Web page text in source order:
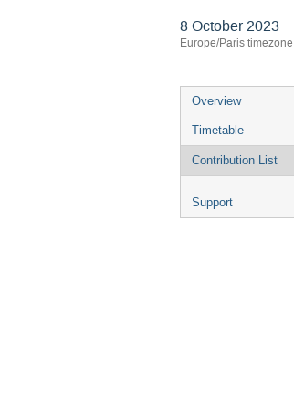
8 October 2023
Europe/Paris timezone
Event
menu
Overview
Timetable
Contribution List
Support